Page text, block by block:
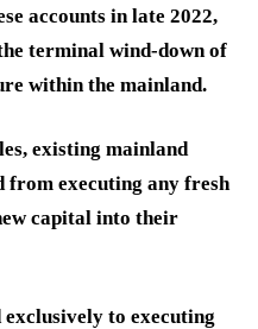
accounts in late 2022,
terminal wind-down of
within the mainland.
existing mainland
from executing any fresh
capital into their
to executing